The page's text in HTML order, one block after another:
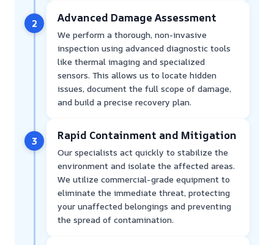
2 Advanced Damage Assessment
We perform a thorough, non-invasive
inspection using advanced diagnostic tools
like thermal imaging and specialized
sensors. This allows us to locate hidden
issues, document the full scope of damage,
and build a precise recovery plan.
3 Rapid Containment and Mitigation
Our specialists act quickly to stabilize the
environment and isolate the affected areas.
We utilize commercial-grade equipment to
eliminate the immediate threat, protecting
your unaffected belongings and preventing
the spread of contamination.